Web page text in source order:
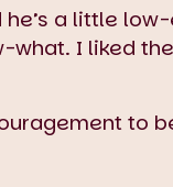
he’s a little
what. I liked
to